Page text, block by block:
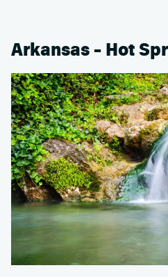
Arkansas – Hot